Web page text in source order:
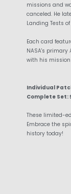
missions and
canceled. He
Landing Tests
Each card
NASA's primary
with his
Individual
Complete Set:
These limited-
Embrace the
history today!